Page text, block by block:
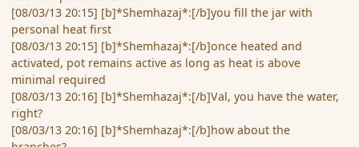
[08/03/13 20:15] [b]*Shemhazaj*:[/b]you fill the jar with
personal heat first
[08/03/13 20:15] [b]*Shemhazaj*:[/b]once heated and
activated, pot remains active as long as heat is above
minimal required
[08/03/13 20:16] [b]*Shemhazaj*:[/b]Val, you have the water,
right?
[08/03/13 20:16] [b]*Shemhazaj*:[/b]how about the